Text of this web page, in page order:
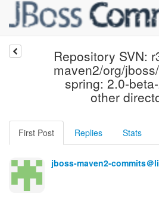
Repository SVN:
maven2/org/
spring: 2.0-
other
First Post Replies Stats
jboss-maven2-commits